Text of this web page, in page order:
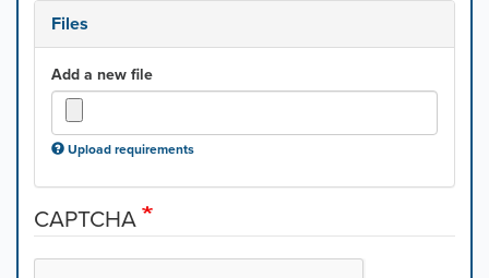
Files
Add a new file
Upload requirements
CAPTCHA